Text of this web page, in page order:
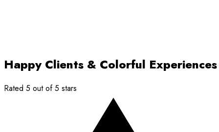
Happy Clients & Colorful Experiences
Rated 5 out of 5 stars